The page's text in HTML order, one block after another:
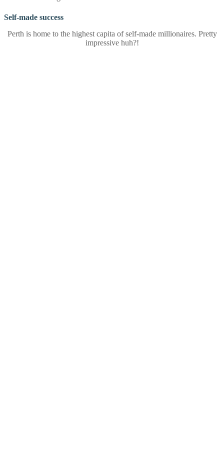
Self-made success
Perth is home to the highest capita of self-made millionaires. Pretty
impressive huh?!